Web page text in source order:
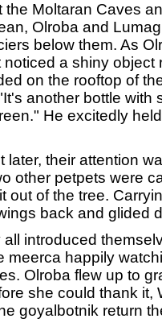
Moltaran Caves
Olroba and
below them. As
noticed a shiny object
on the rooftop of
another bottle with
He excitedly
their attention
other petpets were
out of the tree.
back and glided
introduced
meerca happily
Olroba flew up to
she could thank it,
goyalbotnik return